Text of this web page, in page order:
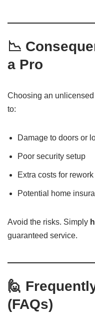
📉
a Pro
Choosing an
to:
Damage to doors or
Poor security setup
Extra costs for rework
Potential home
Avoid the risks. Simply
guaranteed service.
🙋
(FAQs)